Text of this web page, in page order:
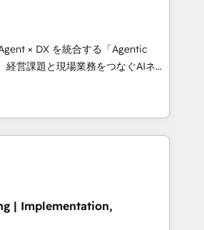
growth & +751% new visitors for a
project ✨ CS: 415% conversion
Recognized leaders:
Migration Impact Award 🏆
of the Year 🏆 Gold AVA Digital
🌟 Accreditations: CRM
× DX を統合する「Agentic
シーとして、HubSpot Eliteの実装
設計します。 💡 100inc は何
を共通基盤に、AIエージェン
フロント業務（マーケティング・営
ーです。事業部・グループ会社・部
全社共通基盤に再構築します。意
場担当者に並走します。 1️⃣
| Implementation,